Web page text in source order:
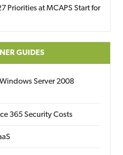
Priorities at MCAPS Start for
GUIDES
Server 2008
365 Security Costs